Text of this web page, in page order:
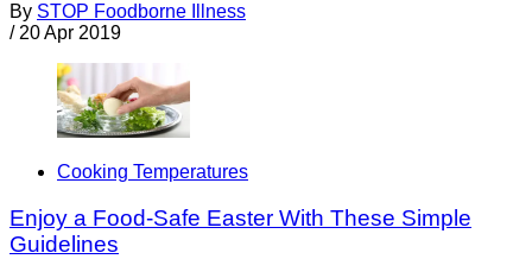
By STOP Foodborne Illness
/ 20 Apr 2019
Cooking Temperatures
Enjoy a Food-Safe Easter With These Simple
Guidelines